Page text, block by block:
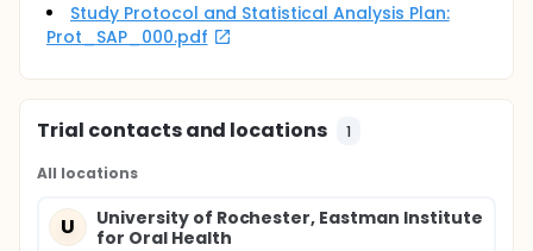
Study Protocol and Statistical Analysis Plan:
Prot_SAP_000.pdf
Trial contacts and locations 1
All locations
U
University of Rochester, Eastman Institute
for Oral Health